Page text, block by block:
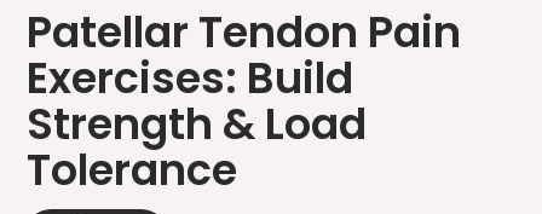
Patellar Tendon Pain
Exercises: Build
Strength & Load
Tolerance